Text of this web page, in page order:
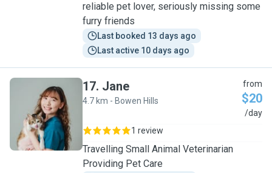
reliable pet lover, seriously missing some
furry friends
Last booked 13 days ago
Last active 10 days ago
J
17. Jane
4.7 km - Bowen Hills
from
$20
/day
1 review
Travelling Small Animal Veterinarian
Providing Pet Care